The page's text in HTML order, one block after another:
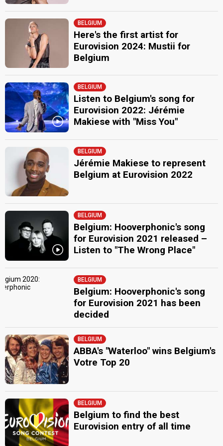
BELGIUM
Here's the first artist for
Eurovision 2024: Mustii for
Belgium
BELGIUM
Listen to Belgium's song for
Eurovision 2022: Jérémie
Makiese with "Miss You"
BELGIUM
Jérémie Makiese to represent
Belgium at Eurovision 2022
BELGIUM
Belgium: Hooverphonic's song
for Eurovision 2021 released –
Listen to "The Wrong Place"
BELGIUM
Belgium: Hooverphonic's song
for Eurovision 2021 has been
decided
BELGIUM
ABBA's "Waterloo" wins Belgium's
Votre Top 20
BELGIUM
Belgium to find the best
Eurovision entry of all time